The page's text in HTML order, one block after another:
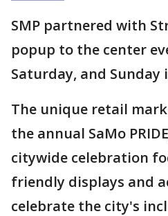
SMP partnered with
popup to the center
Saturday, and Sunday
The unique retail
the annual SaMo
citywide celebration
friendly displays and
celebrate the city's